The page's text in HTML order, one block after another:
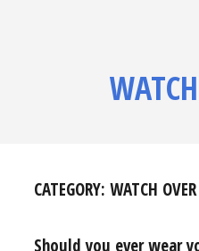
CATEGORY: WATCH
Should you ever wear